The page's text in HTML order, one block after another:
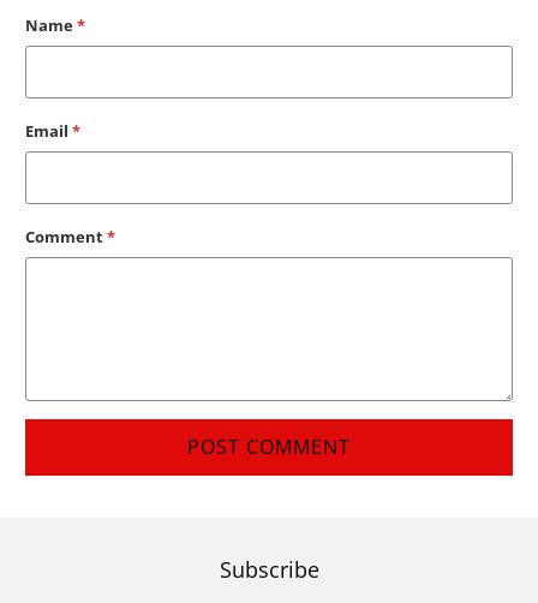
Name*
Email*
Comment*
Subscribe